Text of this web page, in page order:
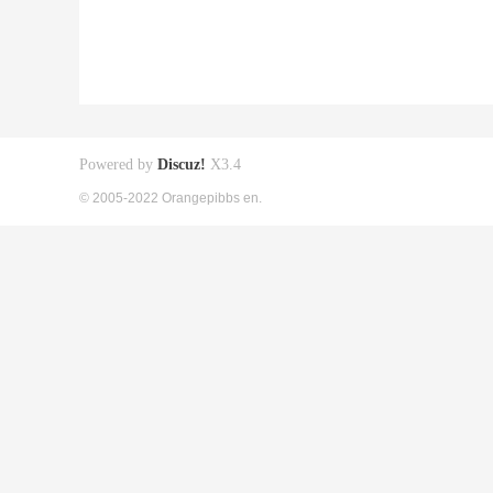
Powered by Discuz! X3.4
© 2005-2022 Orangepibbs en.